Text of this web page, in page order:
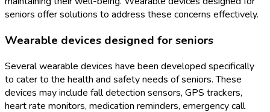
seniors offer solutions to address these concerns effectively.
Wearable devices designed for seniors
Several wearable devices have been developed specifically
to cater to the health and safety needs of seniors. These
devices may include fall detection sensors, GPS trackers,
heart rate monitors, medication reminders, emergency call